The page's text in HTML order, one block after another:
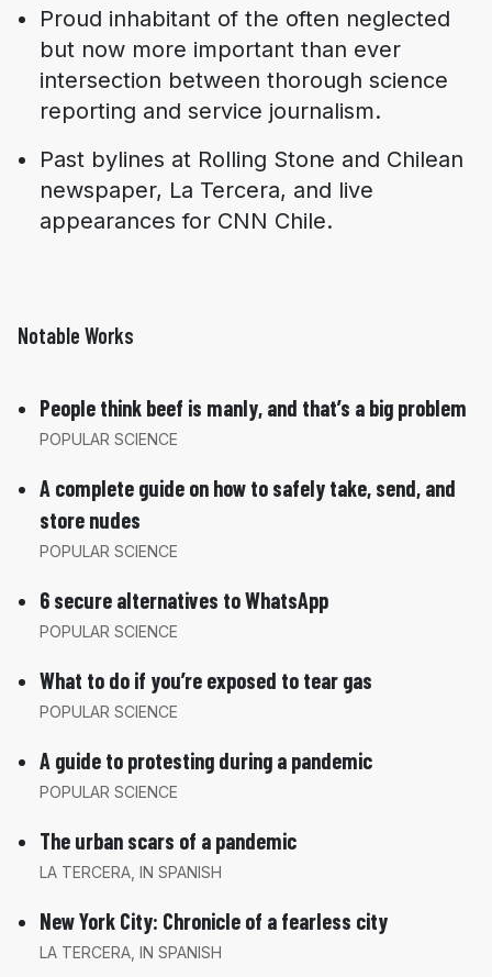
Proud inhabitant of the often neglected
but now more important than ever
intersection between thorough science
reporting and service journalism.
Past bylines at Rolling Stone and Chilean
newspaper, La Tercera, and live
appearances for CNN Chile.
Notable Works
People think beef is manly, and that’s a big problem
POPULAR SCIENCE
A complete guide on how to safely take, send, and
store nudes
POPULAR SCIENCE
6 secure alternatives to WhatsApp
POPULAR SCIENCE
What to do if you’re exposed to tear gas
POPULAR SCIENCE
A guide to protesting during a pandemic
POPULAR SCIENCE
The urban scars of a pandemic
LA TERCERA, IN SPANISH
New York City: Chronicle of a fearless city
LA TERCERA, IN SPANISH